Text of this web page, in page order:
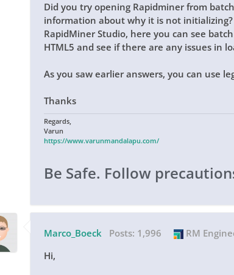
Did you try opening Rapidminer from
information about why it is not initializing?
RapidMiner Studio, here you can see
HTML5 and see if there are any issues in
As you saw earlier answers, you can use
Thanks
Regards,
Varun
https://www.varunmandalapu.com/
Be Safe. Follow
Marco_Boeck Posts: 1,996 RM
Hi,